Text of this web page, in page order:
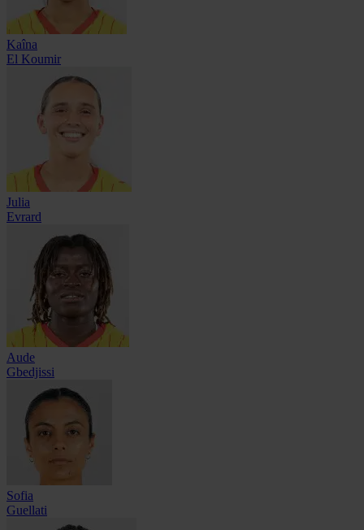
Kaîna
El Koumir
Julia
Evrard
Aude
Gbedjissi
Sofia
Guellati